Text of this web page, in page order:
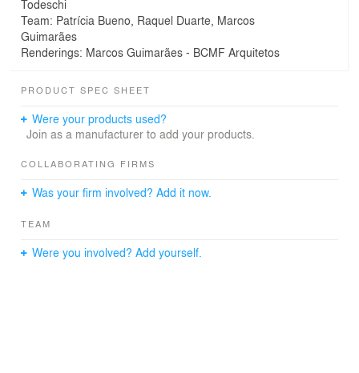
Todeschi
Team: Patrícia Bueno, Raquel Duarte, Marcos
Guimarães
Renderings: Marcos Guimarães - BCMF Arquitetos
PRODUCT SPEC SHEET
Were your products used?
Join as a manufacturer to add your products.
COLLABORATING FIRMS
Was your firm involved? Add it now.
TEAM
Were you involved? Add yourself.